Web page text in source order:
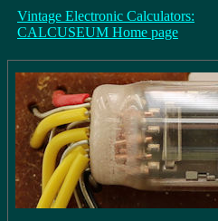
Vintage Electronic Calculators:
CALCUSEUM Home page